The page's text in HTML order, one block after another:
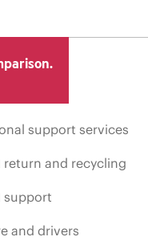
support services
return and recycling
support
and drivers